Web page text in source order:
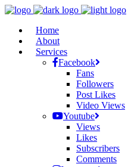
Home
About
Services
Facebook
Fans
Followers
Post Likes
Video Views
Youtube
Views
Likes
Subscribers
Comments